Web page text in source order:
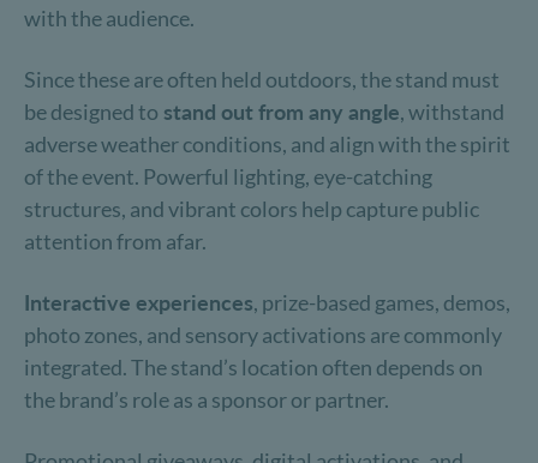
with the audience.
Since these are often held outdoors, the stand must
be designed to stand out from any angle, withstand
adverse weather conditions, and align with the spirit
of the event. Powerful lighting, eye-catching
structures, and vibrant colors help capture public
attention from afar.
Interactive experiences, prize-based games, demos,
photo zones, and sensory activations are commonly
integrated. The stand’s location often depends on
the brand’s role as a sponsor or partner.